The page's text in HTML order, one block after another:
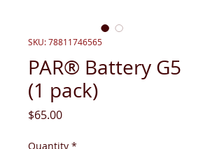
SKU: 78811746565
PAR® Battery G5
(1 pack)
$65.00Price
Quantity *